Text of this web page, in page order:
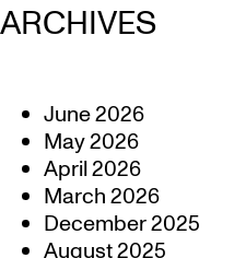
ARCHIVES
June 2026
May 2026
April 2026
March 2026
December 2025
August 2025